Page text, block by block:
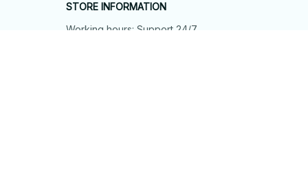
STORE INFORMATION
Working hours: Support 24/7